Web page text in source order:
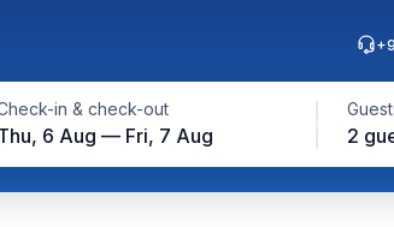
in & check-out
6 Aug — Fri, 7 Aug 2